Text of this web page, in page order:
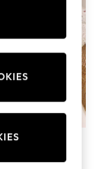
Blouse